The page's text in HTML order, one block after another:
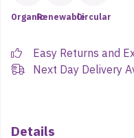
OrganicRenewableCircular
Easy Returns and
Next Day Delivery
Details